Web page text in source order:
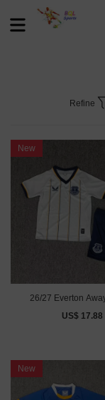
Refine
New
26/27 Everton
US$ 17.88
New